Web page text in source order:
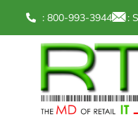
: 800-993-3944 :